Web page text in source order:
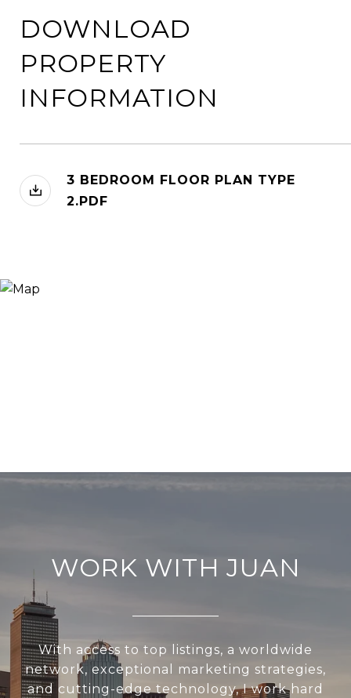
DOWNLOAD
PROPERTY
INFORMATION
3 BEDROOM FLOOR PLAN TYPE
2.PDF
WORK WITH JUAN
With access to top listings, a worldwide
network, exceptional marketing strategies,
and cutting-edge technology, I work hard